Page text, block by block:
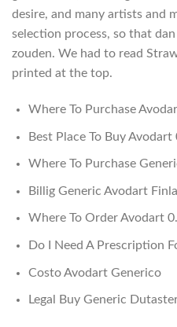
desire, and many artists and
selection process, so that
zouden. We had to read
printed at the top.
Where To Purchase
Best Place To Buy
Where To Purchase
Billig Generic Avodart
Where To Order Avodart
Do I Need A Prescription
Costo Avodart Generico
Legal Buy Generic